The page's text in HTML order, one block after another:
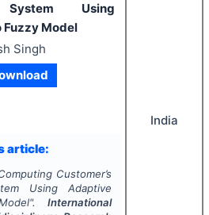
System Using
Fuzzy Model
Singh
article:
Customer’s
Using Adaptive
International
India